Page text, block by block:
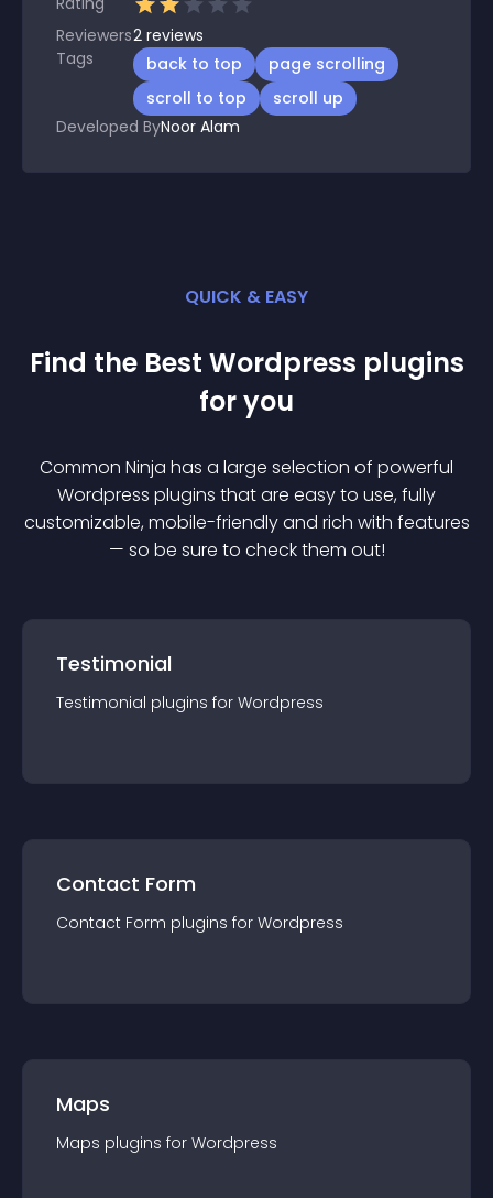
Reviewers2 reviews
Tags
back to top
page scrolling
scroll to top
scroll up
Developed ByNoor Alam
QUICK & EASY
Find the Best Wordpress plugins
for you
Common Ninja has a large selection of powerful
Wordpress plugins that are easy to use, fully
customizable, mobile-friendly and rich with features
— so be sure to check them out!
Testimonial
Testimonial plugins for Wordpress
Contact Form
Contact Form plugins for Wordpress
Maps
Maps plugins for Wordpress